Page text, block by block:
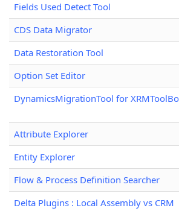
Fields Used Detect Tool
CDS Data Migrator
Data Restoration Tool
Option Set Editor
DynamicsMigrationTool for
Attribute Explorer
Entity Explorer
Flow & Process Definition Searcher
Delta Plugins : Local Assembly vs CRM